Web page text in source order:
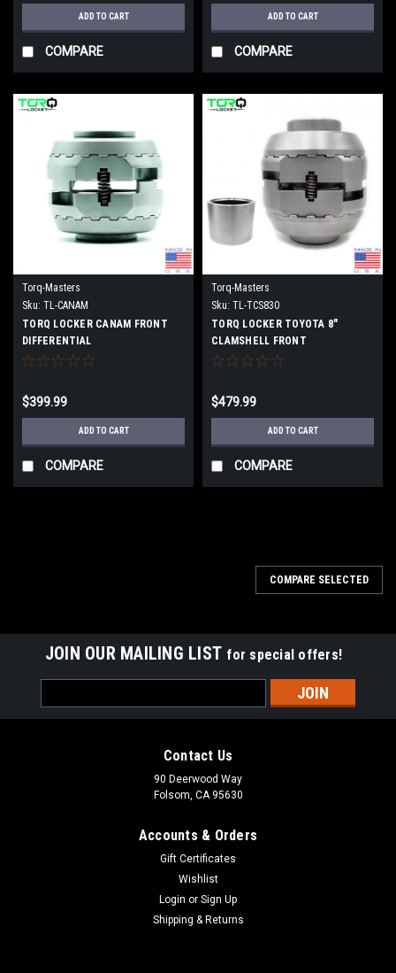
ADD TO CART
COMPARE
ADD TO CART
COMPARE
Torq-Masters
Sku: TL-CANAM
TORQ LOCKER CANAM FRONT
DIFFERENTIAL
$399.99
ADD TO CART
COMPARE
Torq-Masters
Sku: TL-TCS830
TORQ LOCKER TOYOTA 8"
CLAMSHELL FRONT
DIFFERENTIAL
$479.99
ADD TO CART
COMPARE
COMPARE SELECTED
JOIN OUR MAILING LIST for special offers!
Address
Contact Us
90 Deerwood Way
Folsom, CA 95630
Accounts & Orders
Gift Certificates
Wishlist
Login or Sign Up
Shipping & Returns